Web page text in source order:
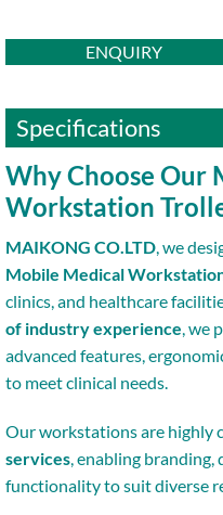
ENQUIRY
Specifications
Why Choose Our
Workstation
MAIKONG CO.LTD, we
Mobile Medical
clinics, and healthcare
of industry experience, we
advanced features,
to meet clinical needs.
Our workstations are highly
services, enabling branding,
functionality to suit diverse